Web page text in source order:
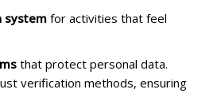
systemfor activities that feel
that protect personal data.
verification methods, ensuring